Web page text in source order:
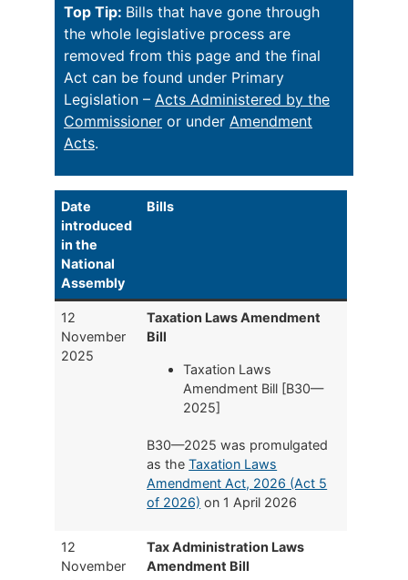
Top Tip: Bills that have gone through
the whole legislative process are
removed from this page and the final
Act can be found under Primary
Legislation – Acts Administered by the
Commissioner or under Amendment
Acts.
Date
introduced
in the
National
Assembly
Bills
12
November
2025
Taxation Laws Amendment
Bill
Taxation Laws
Amendment Bill [B30—
2025]
B30—2025 was promulgated
as theTaxation Laws
Amendment Act, 2026 (Act 5
of 2026) on 1 April 2026
12
November
Tax Administration Laws
Amendment Bill